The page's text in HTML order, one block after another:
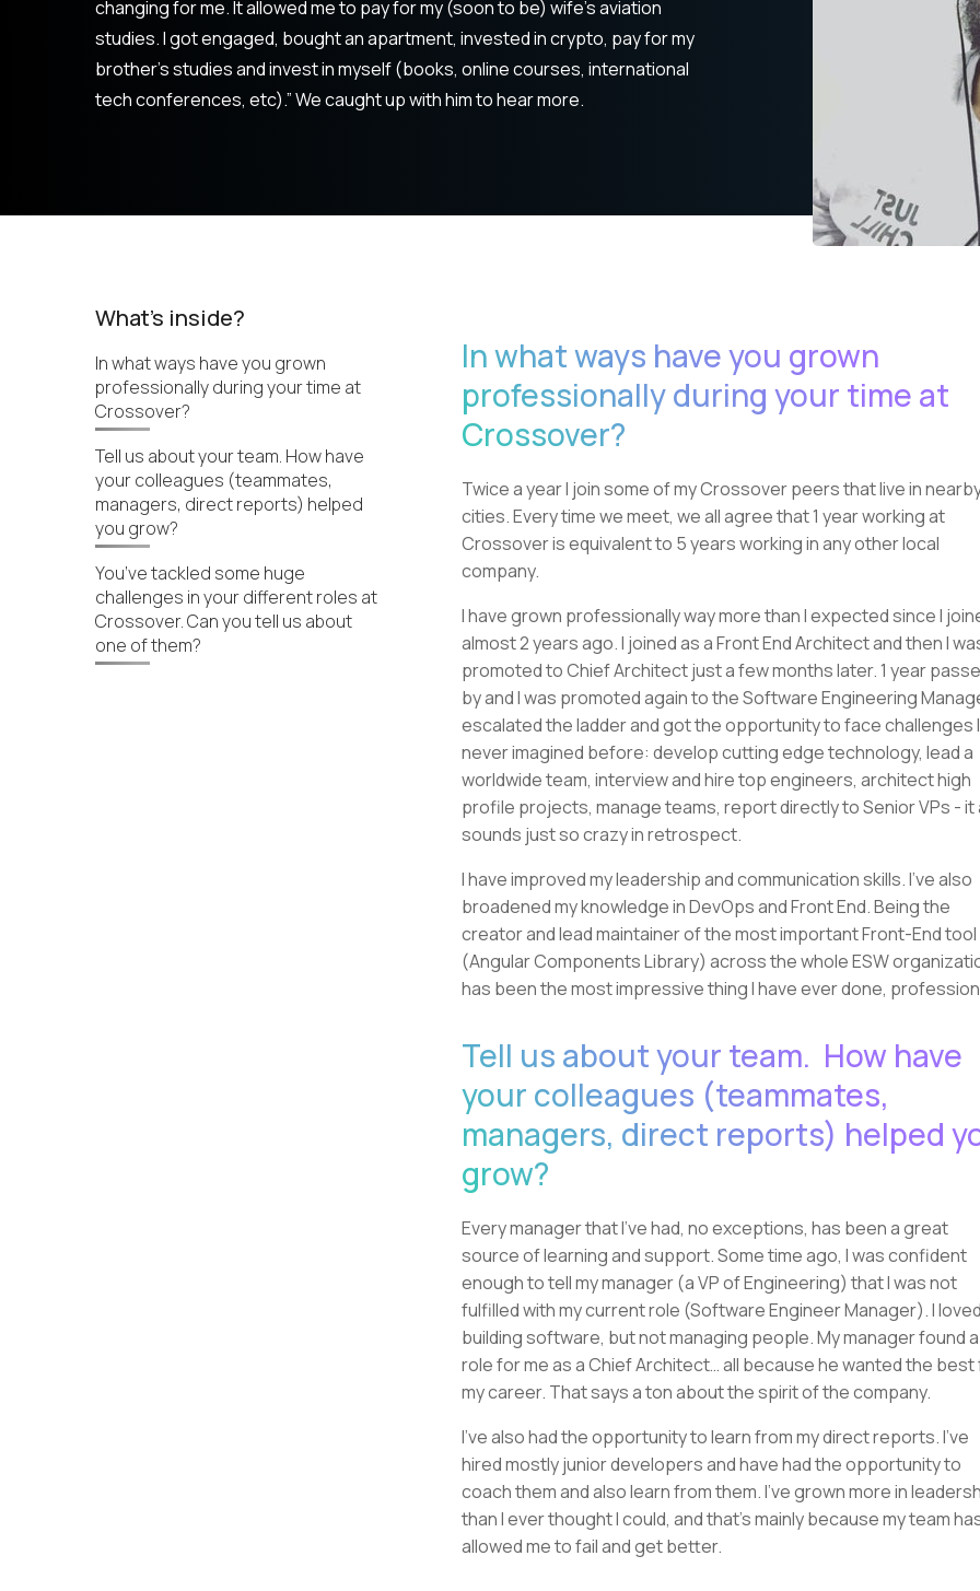
changing for me. It allowed me to pay for my (soon to be) wife's aviation
studies. I got engaged, bought an apartment, invested in crypto, pay for my
brother's studies and invest in myself (books, online courses, international
tech conferences, etc).” We caught up with him to hear more.
What's inside?
In what ways have you grown
professionally during your time at
Crossover?
Tell us about your team. How have
your colleagues (teammates,
managers, direct reports) helped
you grow?
You’ve tackled some huge
challenges in your different roles at
Crossover. Can you tell us about
one of them?
In what ways have you grown
professionally during your time at
Crossover?
Twice a year I join some of my Crossover peers that live in
cities. Every time we meet, we all agree that 1 year working at
Crossover is equivalent to 5 years working in any other local
company.
I have grown professionally way more than I expected since I
almost 2 years ago. I joined as a Front End Architect and then I
promoted to Chief Architect just a few months later. 1 year
by and I was promoted again to the Software Engineering
escalated the ladder and got the opportunity to face challenges I
never imagined before: develop cutting edge technology, lead a
worldwide team, interview and hire top engineers, architect high
profile projects, manage teams, report directly to Senior VPs - it
sounds just so crazy in retrospect.
I have improved my leadership and communication skills. I've also
broadened my knowledge in DevOps and Front End. Being the
creator and lead maintainer of the most important Front-End tool
(Angular Components Library) across the whole ESW
has been the most impressive thing I have ever done,
Tell us about your team. How have
your colleagues (teammates,
managers, direct reports) helped
grow?
Every manager that I've had, no exceptions, has been a great
source of learning and support. Some time ago, I was confident
enough to tell my manager (a VP of Engineering) that I was not
fulfilled with my current role (Software Engineer Manager). I
building software, but not managing people. My manager found a
role for me as a Chief Architect… all because he wanted the
my career. That says a ton about the spirit of the company.
I've also had the opportunity to learn from my direct reports. I've
hired mostly junior developers and have had the opportunity to
coach them and also learn from them. I've grown more in
than I ever thought I could, and that's mainly because my team
allowed me to fail and get better.